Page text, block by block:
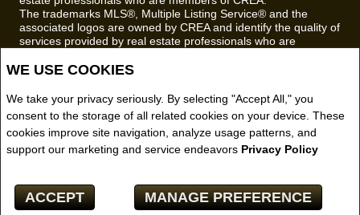
WE USE COOKIES
We take your privacy seriously. By selecting "Accept All," you
consent to the storage of all related cookies on your device. These
cookies improve site navigation, analyze usage patterns, and
support our marketing and service endeavors Privacy Policy
ACCEPT MANAGE PREFERENCE
The trademarks MLS®, Multiple Listing Service® and the
associated logos are owned by CREA and identify the quality of
services provided by real estate professionals who are
REALTOR® contact information provided to facilitate inquiries
not contact the website owner with unsolicited commercial
offers.
Royal LePage Truro Real Estate, Brokerage (Independently
owned and operated)
Copyright© 2026 Jumptools® Inc.
Real Estate Websites for Agents and Brokers